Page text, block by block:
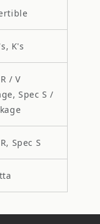
K's
/ V
Spec S /
Spec S